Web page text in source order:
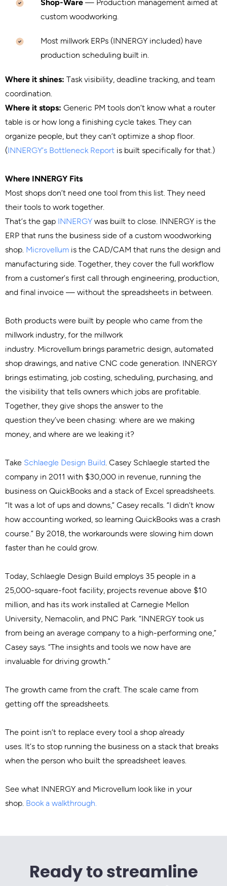
Shop-Ware — Production management aimed at
custom woodworking.
Most millwork ERPs (INNERGY included) have
production scheduling built in.
Where it shines: Task visibility, deadline tracking, and team
coordination.
Where it stops: Generic PM tools don’t know what a router
table is or how long a finishing cycle takes. They can
organize people, but they can’t optimize a shop floor.
(INNERGY’s Bottleneck Report is built specifically for that.)
Where INNERGY Fits
Most shops don’t need one tool from this list. They need
their tools to work together.
That’s the gap INNERGY was built to close. INNERGY is the
ERP that runs the business side of a custom woodworking
shop. Microvellum is the CAD/CAM that runs the design and
manufacturing side. Together, they cover the full workflow
from a customer’s first call through engineering, production,
and final invoice — without the spreadsheets in between.
Both products were built by people who came from the
millwork industry, for the millwork
industry. Microvellum brings parametric design, automated
shop drawings, and native CNC code generation. INNERGY
brings estimating, job costing, scheduling, purchasing, and
the visibility that tells owners which jobs are profitable.
Together, they give shops the answer to the
question they’ve been chasing: where are we making
money, and where are we leaking it?
Take Schlaegle Design Build. Casey Schlaegle started the
company in 2011 with $30,000 in revenue, running the
business on QuickBooks and a stack of Excel spreadsheets.
“It was a lot of ups and downs,” Casey recalls. “I didn’t know
how accounting worked, so learning QuickBooks was a crash
course.” By 2018, the workarounds were slowing him down
faster than he could grow.
Today, Schlaegle Design Build employs 35 people in a
25,000-square-foot facility, projects revenue above $10
million, and has its work installed at Carnegie Mellon
University, Nemacolin, and PNC Park. “INNERGY took us
from being an average company to a high-performing one,”
Casey says. “The insights and tools we now have are
invaluable for driving growth.”
The growth came from the craft. The scale came from
getting off the spreadsheets.
The point isn’t to replace every tool a shop already
uses. It’s to stop running the business on a stack that breaks
when the person who built the spreadsheet leaves.
See what INNERGY and Microvellum look like in your
shop. Book a walkthrough.
Ready to streamline